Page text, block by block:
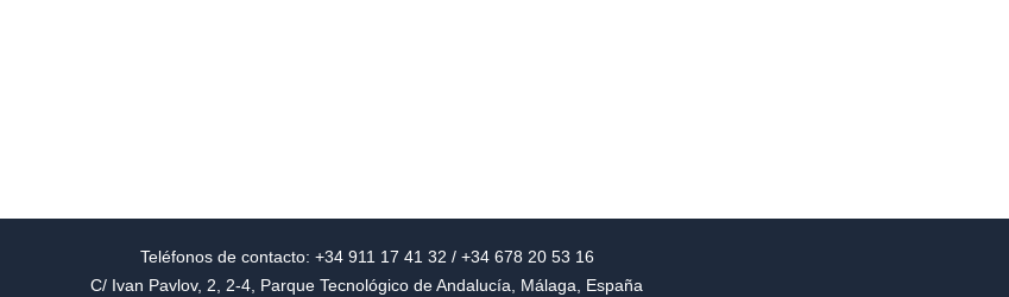
Teléfonos de contacto: +34 911 17 41 32 / +34 678 20 53 16
C/ Ivan Pavlov, 2, 2-4, Parque Tecnológico de Andalucía, Málaga, España